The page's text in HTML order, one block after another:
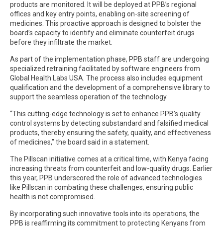
products are monitored. It will be deployed at PPB’s regional
offices and key entry points, enabling on-site screening of
medicines. This proactive approach is designed to bolster the
board’s capacity to identify and eliminate counterfeit drugs
before they infiltrate the market.
As part of the implementation phase, PPB staff are undergoing
specialized retraining facilitated by software engineers from
Global Health Labs USA. The process also includes equipment
qualification and the development of a comprehensive library to
support the seamless operation of the technology.
“This cutting-edge technology is set to enhance PPB’s quality
control systems by detecting substandard and falsified medical
products, thereby ensuring the safety, quality, and effectiveness
of medicines,” the board said in a statement.
The Pillscan initiative comes at a critical time, with Kenya facing
increasing threats from counterfeit and low-quality drugs. Earlier
this year, PPB underscored the role of advanced technologies
like Pillscan in combating these challenges, ensuring public
health is not compromised.
By incorporating such innovative tools into its operations, the
PPB is reaffirming its commitment to protecting Kenyans from